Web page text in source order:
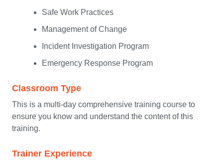
Safe Work Practices
Management of Change
Incident Investigation Program
Emergency Response Program
Classroom Type
This is a multi-day comprehensive training course to
ensure you know and understand the content of this
training.
Trainer Experience